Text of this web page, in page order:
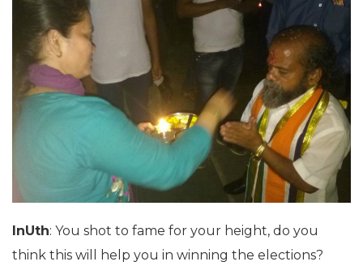
InUth: You shot to fame for your height, do you
think this will help you in winning the elections?